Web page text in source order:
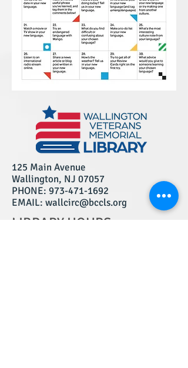
125 Main Avenue
Wallington, NJ 07057
PHONE: 973-471-1692
EMAIL: wallcirc@bccls.org
LIBRARY HOURS: